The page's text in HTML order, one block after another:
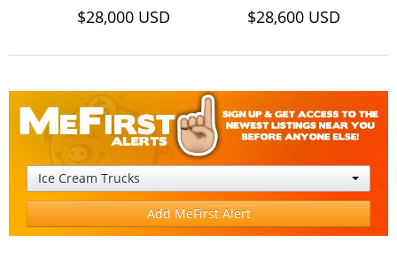
$28,000 USD $28,600 USD
Ice Cream Trucks
Add MeFirst Alert